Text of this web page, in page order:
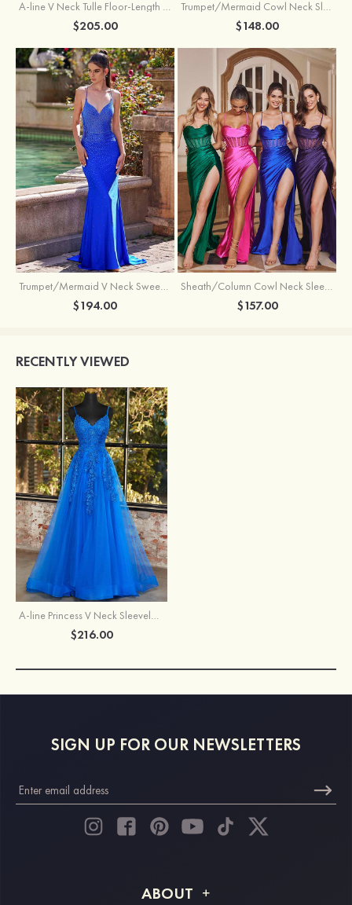
$205.00 $148.00
Trumpet/Mermaid V Neck Sweep Train Jersey Prom Dress with Appliqued Beading
$194.00
Sheath/Column Cowl Neck Sleeveless Sweep Train Silk like Satin Prom Dress with Beading Pleated Split
$157.00
RECENTLY VIEWED
A-line Princess V Neck Sleeveless Sweep Train Tulle Prom Dress with Appliqued Beading
$216.00
SIGN UP FOR OUR NEWSLETTERS
ABOUT